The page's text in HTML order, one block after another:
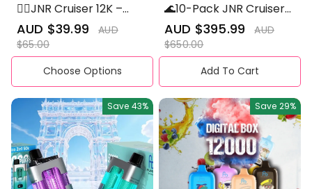
😮‍💨JNR Cruiser 12K –
Built for the Long Cruise
🚀✨
Sale
price
AUD $39.99 Regular
AUD
$65.00
Choose Options
🌊10-Pack JNR Cruiser
12K – Built for the Long
Cruise 🚀✨
Sale
price
AUD $395.99 Regular
AUD
$650.00
Add To Cart
Save 43% Save 29%